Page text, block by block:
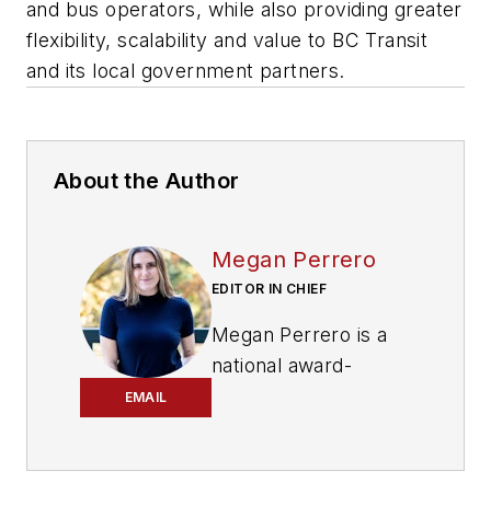
and bus operators, while also providing greater
flexibility, scalability and value to BC Transit
and its local government partners.
About the Author
EMAIL
Megan Perrero
EDITOR IN CHIEF
Megan Perrero is a
national award-